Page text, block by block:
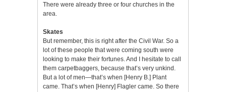
There were already three or four churches in the
area.
Skates
But remember, this is right after the Civil War. So a
lot of these people that were coming south were
looking to make their fortunes. And I hesitate to call
them carpetbaggers, because that’s very unkind.
But a lot of men—that’s when [Henry B.] Plant
came. That’s when [Henry] Flagler came. So there